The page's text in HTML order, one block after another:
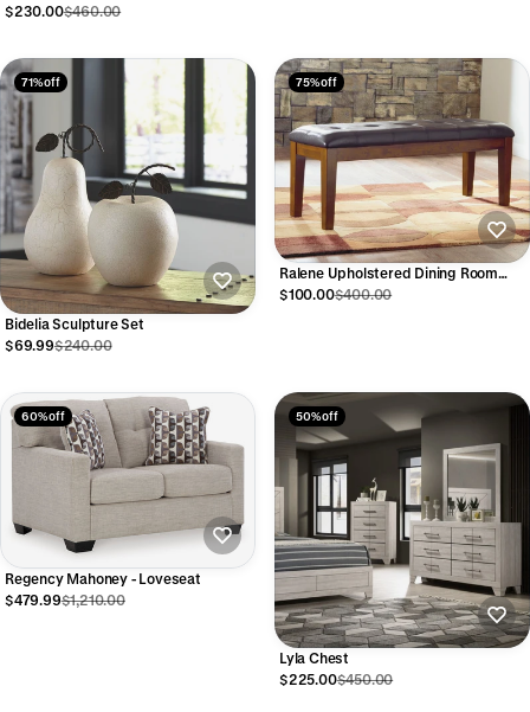
$230.00$460.00
71% off
Bidelia Sculpture Set
$69.99$240.00
75% off
Ralene Upholstered Dining Room
Bench
$100.00$400.00
60% off
Regency Mahoney - Loveseat
$479.99$1,210.00
50% off
Lyla Chest
$225.00$450.00